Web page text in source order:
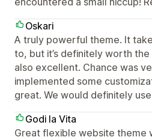
Oskari
A truly powerful theme. It
to, but it’s definitely worth
also excellent. Chance was
implemented some
great. We would definitely
Godi la Vita
Great flexible website theme